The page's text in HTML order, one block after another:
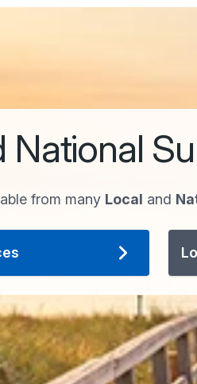
National
from many Local and